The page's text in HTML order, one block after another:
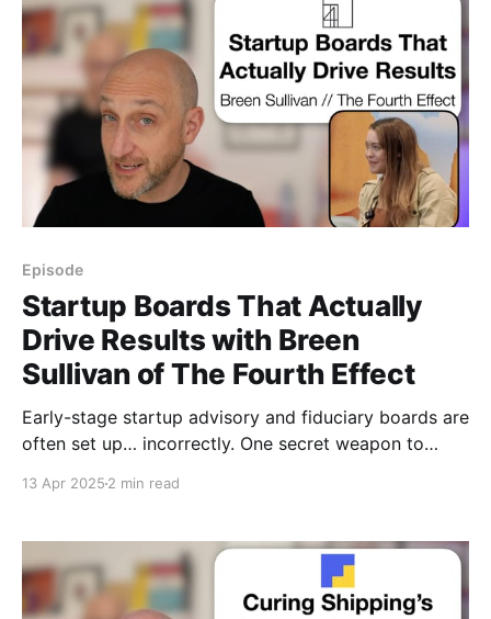
Episode
Startup Boards That Actually
Drive Results with Breen
Sullivan of The Fourth Effect
Early-stage startup advisory and fiduciary boards are
often set up… incorrectly. One secret weapon to
might just be hiding in plain sight: strategic advisory
13 Apr 2025 2 min read